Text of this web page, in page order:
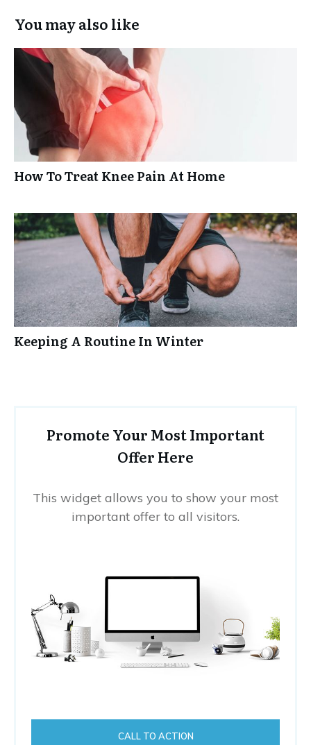
You may also like
How To Treat Knee Pain At Home
Keeping A Routine In Winter
Promote Your Most Important
Offer Here
This widget allows you to show your most
important offer to all visitors.
CALL TO ACTION